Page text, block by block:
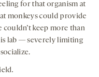
for that organism at
monkeys could provide
couldn’t keep more than
lab — severely limiting